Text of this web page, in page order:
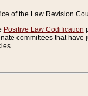
of the Law Revision
Positive Law Codification
committees that